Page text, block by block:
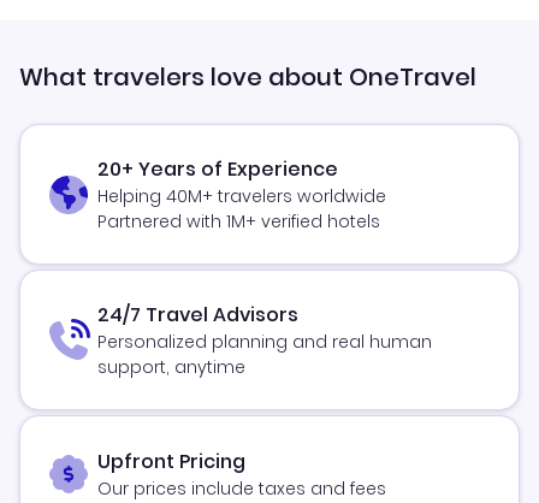
What travelers love about OneTravel
20+ Years of Experience
Helping 40M+ travelers worldwide
Partnered with 1M+ verified hotels
24/7 Travel Advisors
Personalized planning and real human
support, anytime
Upfront Pricing
Our prices include taxes and fees